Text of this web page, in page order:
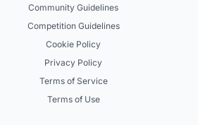
Community Guidelines
Competition Guidelines
Cookie Policy
Privacy Policy
Terms of Service
Terms of Use